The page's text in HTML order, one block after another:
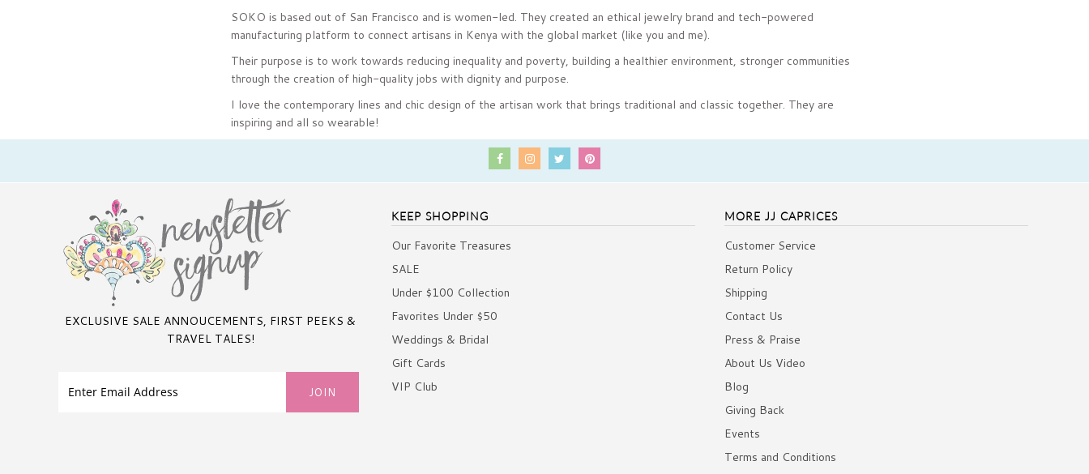
SOKO is based out of San Francisco and is women-led. They created an ethical jewelry brand and tech-powered
manufacturing platform to connect artisans in Kenya with the global market (like you and me).
Their purpose is to work towards reducing inequality and poverty, building a healthier environment, stronger communities
through the creation of high-quality jobs with dignity and purpose.
I love the contemporary lines and chic design of the artisan work that brings traditional and classic together. They are
inspiring and all so wearable!
EXCLUSIVE SALE ANNOUCEMENTS, FIRST PEEKS &
TRAVEL TALES!
KEEP SHOPPING
Our Favorite Treasures
SALE
Under $100 Collection
Favorites Under $50
Weddings & Bridal
Gift Cards
VIP Club
MORE JJ CAPRICES
Customer Service
Return Policy
Shipping
Contact Us
Press & Praise
About Us Video
Blog
Giving Back
Events
Terms and Conditions